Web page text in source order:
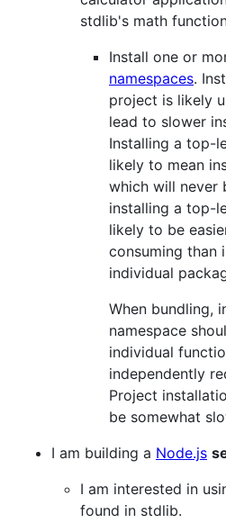
stdlib's math
Install one or
namespaces.
project is likely
lead to slower
Installing a top-
likely to mean
which will never
installing a top-
likely to be
consuming than
individual
When bundling,
namespace
individual
independently
Project
be somewhat
I am building a Node.js
I am interested in
found in stdlib.